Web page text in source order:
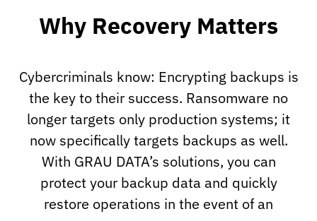
Why Recovery Matters
Cybercriminals know: Encrypting backups is
the key to their success. Ransomware no
longer targets only production systems; it
now specifically targets backups as well.
With GRAU DATA’s solutions, you can
protect your backup data and quickly
restore operations in the event of an